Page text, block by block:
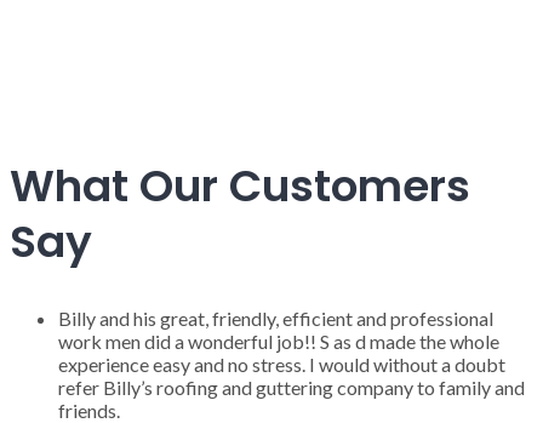
What Our Customers
Say
Billy and his great, friendly, efficient and professional
work men did a wonderful job!! S as d made the whole
experience easy and no stress. I would without a doubt
refer Billy’s roofing and guttering company to family and
friends.